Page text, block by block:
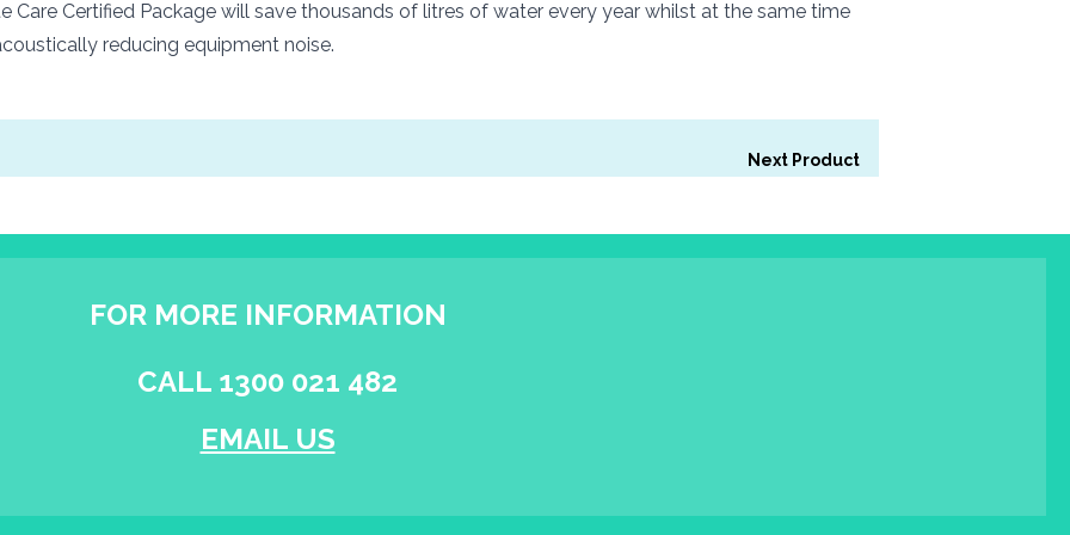
Care Certified Package will save thousands of litres of water every year whilst at the same time
reducing equipment noise.
Next Product
FOR MORE INFORMATION
CALL 1300 021 482
EMAIL US